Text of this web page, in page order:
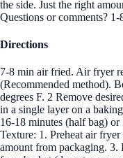
the side. Just the right
Questions or comments?
Directions
7-8 min air fried. Air fryer
(Recommended method).
degrees F. 2 Remove
in a single layer on a
16-18 minutes (half bag)
Texture: 1. Preheat air
amount from packaging. 3.